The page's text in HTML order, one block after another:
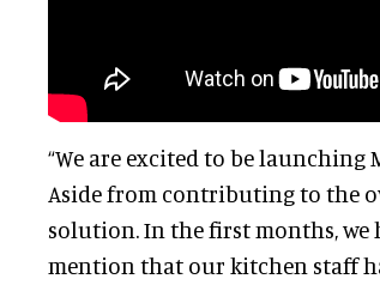
“We are excited to be launching
Aside from contributing to the
solution. In the first months, we
mention that our kitchen staff